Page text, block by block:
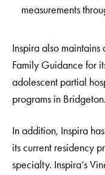
measurements
Inspira also
Family Guidance for
adolescent partial
programs in Bridgeton.
In addition, Inspira
its current residency
specialty. Inspira’s